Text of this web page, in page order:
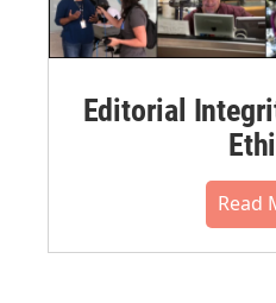
Editorial
Read